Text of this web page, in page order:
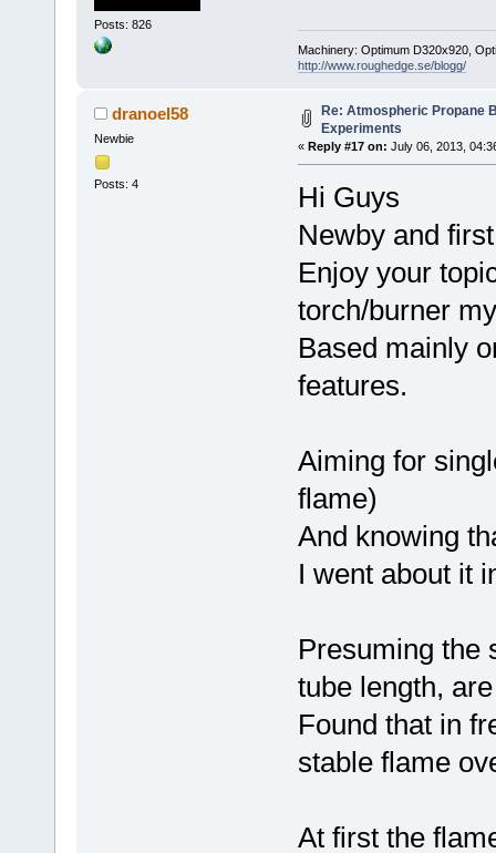
Posts: 826
Machinery: Optimum D320x920,
http://www.roughedge.se/blogg/
dranoel58
Newbie
Posts: 4
Re: Atmospheric Propane
Experiments
« Reply #17 on: July 06, 2013,
Hi Guys
Newby and
Enjoy your
torch/burner
Based mainly
features.
Aiming for
flame)
And knowing
I went about it
Presuming the
tube length,
Found that in
stable flame
At first the